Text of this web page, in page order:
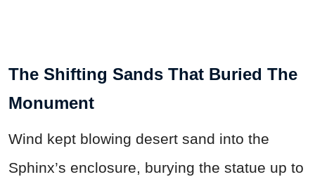
The Shifting Sands That Buried The
Monument
Wind kept blowing desert sand into the
Sphinx’s enclosure, burying the statue up to